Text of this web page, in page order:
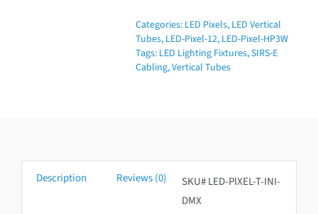
T
Cable
Waterproof
Categories: LED Pixels, LED Vertical
Tubes, LED-Pixel-12, LED-Pixel-HP3W
Tags: LED Lighting Fixtures,SIRS-E
Cabling,Vertical Tubes
Description Reviews (0)
SKU# LED-PIXEL-T-INI-
DMX